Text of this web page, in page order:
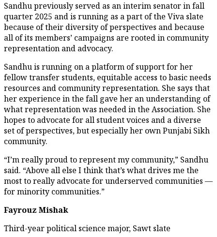
Sandhu previously served as an interim senator in fall
quarter 2025 and is running as a part of the Viva slate
because of their diversity of perspectives and because
all of its members’ campaigns are rooted in community
representation and advocacy.
Sandhu is running on a platform of support for her
fellow transfer students, equitable access to basic needs
resources and community representation. She says that
her experience in the fall gave her an understanding of
what representation was needed in the Association. She
hopes to advocate for all student voices and a diverse
set of perspectives, but especially her own Punjabi Sikh
community.
“I’m really proud to represent my community,” Sandhu
said. “Above all else I think that’s what drives me the
most to really advocate for underserved communities —
for minority communities.”
Fayrouz Mishak
Third-year political science major, Sawt slate